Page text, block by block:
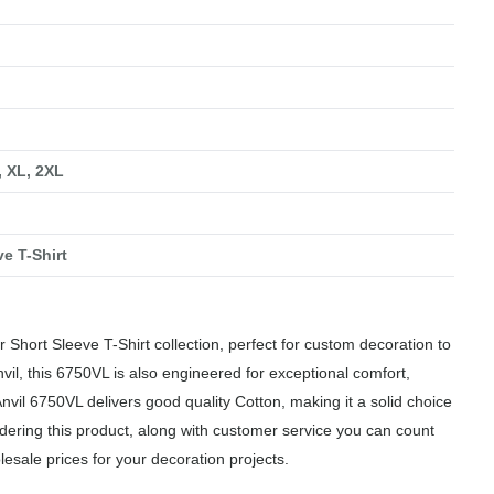
XL, 2XL
T-Shirt
Short Sleeve T-Shirt collection, perfect for custom decoration to
this 6750VL is also engineered for exceptional comfort,
6750VL delivers good quality Cotton, making it a solid choice
this product, along with customer service you can count
prices for your decoration projects.